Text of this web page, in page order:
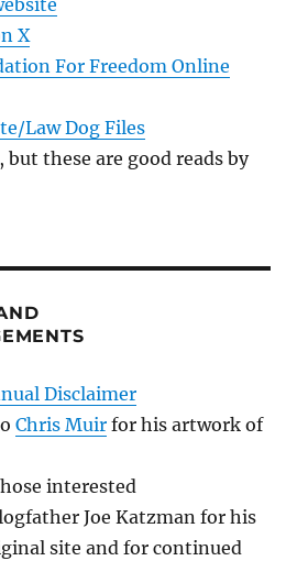
X
For Freedom Online
Law Dog Files
these are good reads by
Disclaimer
Chris Muir for his artwork of
interested
Joe Katzman for his
site and for continued